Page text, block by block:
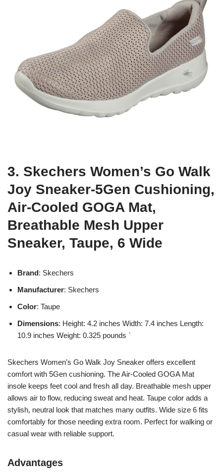
3. Skechers Women’s Go Walk
Joy Sneaker-5Gen Cushioning,
Air-Cooled GOGA Mat,
Breathable Mesh Upper
Sneaker, Taupe, 6 Wide
Brand: Skechers
Manufacturer: Skechers
Color: Taupe
Dimensions: Height: 4.2 inches Width: 7.4 inches Length:
10.9 inches Weight: 0.325 pounds `
Skechers Women’s Go Walk Joy Sneaker offers excellent
comfort with 5Gen cushioning. The Air-Cooled GOGA Mat
insole keeps feet cool and fresh all day. Breathable mesh upper
allows air to flow, reducing sweat and heat. Taupe color adds a
stylish, neutral look that matches many outfits. Wide size 6 fits
comfortably for those needing extra room. Perfect for walking or
casual wear with reliable support.
Advantages